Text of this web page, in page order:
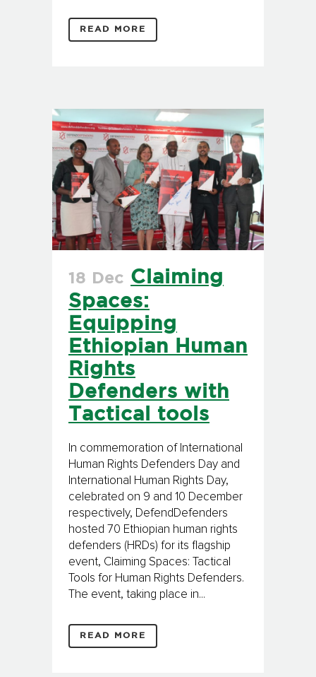
READ MORE
18 Dec Claiming
Spaces:
Equipping
Ethiopian Human
Rights
Defenders with
Tactical tools
In commemoration of International
Human Rights Defenders Day and
International Human Rights Day,
celebrated on 9 and 10 December
respectively, DefendDefenders
hosted 70 Ethiopian human rights
defenders (HRDs) for its flagship
event, Claiming Spaces: Tactical
Tools for Human Rights Defenders.
The event, taking place in...
READ MORE